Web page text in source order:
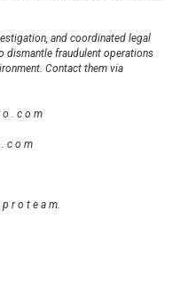
and coordinated legal
dismantle fraudulent operations
Contact them via
o . c o m
c o m
r o t e a m.